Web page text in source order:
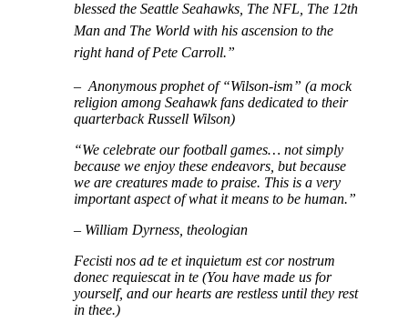
blessed the Seattle Seahawks, The NFL, The 12th
Man and The World with his ascension to the
right hand of Pete Carroll.”
– Anonymous prophet of “Wilson-ism” (a mock
religion among Seahawk fans dedicated to their
quarterback Russell Wilson)
“We celebrate our football games… not simply
because we enjoy these endeavors, but because
we are creatures made to praise. This is a very
important aspect of what it means to be human.”
– William Dyrness, theologian
Fecisti nos ad te et inquietum est cor nostrum
donec requiescat in te(You have made us for
yourself, and our hearts are restless until they rest
in thee.)